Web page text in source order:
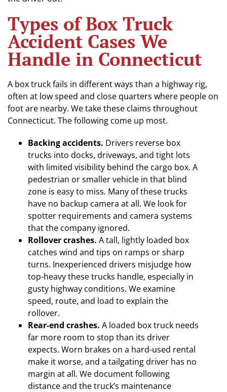
Types of Box Truck
Accident Cases We
Handle in Connecticut
A box truck fails in different ways than a highway rig,
often at low speed and close quarters where people on
foot are nearby. We take these claims throughout
Connecticut. The following come up most.
Backing accidents. Drivers reverse box
trucks into docks, driveways, and tight lots
with limited visibility behind the cargo box. A
pedestrian or smaller vehicle in that blind
zone is easy to miss. Many of these trucks
have no backup camera at all. We look for
spotter requirements and camera systems
that the company ignored.
Rollover crashes. A tall, lightly loaded box
catches wind and tips on ramps or sharp
turns. Inexperienced drivers misjudge how
top-heavy these trucks handle, especially in
gusty highway conditions. We examine
speed, route, and load to explain the
rollover.
Rear-end crashes. A loaded box truck needs
far more room to stop than its driver
expects. Worn brakes on a hard-used rental
make it worse, and a tailgating driver has no
margin at all. We document following
distance and the truck’s maintenance